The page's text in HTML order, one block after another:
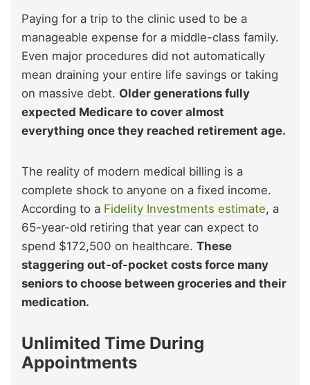
Paying for a trip to the clinic used to be a
manageable expense for a middle-class family.
Even major procedures did not automatically
mean draining your entire life savings or taking
on massive debt. Older generations fully
expected Medicare to cover almost
everything once they reached retirement age.
The reality of modern medical billing is a
complete shock to anyone on a fixed income.
According to a Fidelity Investments estimate, a
65-year-old retiring that year can expect to
spend $172,500 on healthcare. These
staggering out-of-pocket costs force many
seniors to choose between groceries and their
medication.
Unlimited Time During
Appointments